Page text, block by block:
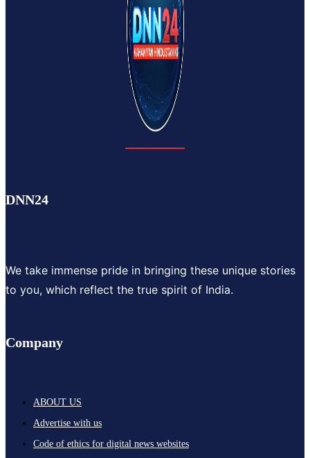
DNN24
We take immense pride in bringing these unique stories
to you, which reflect the true spirit of India.
Company
ABOUT US
Advertise with us
Code of ethics for digital news websites